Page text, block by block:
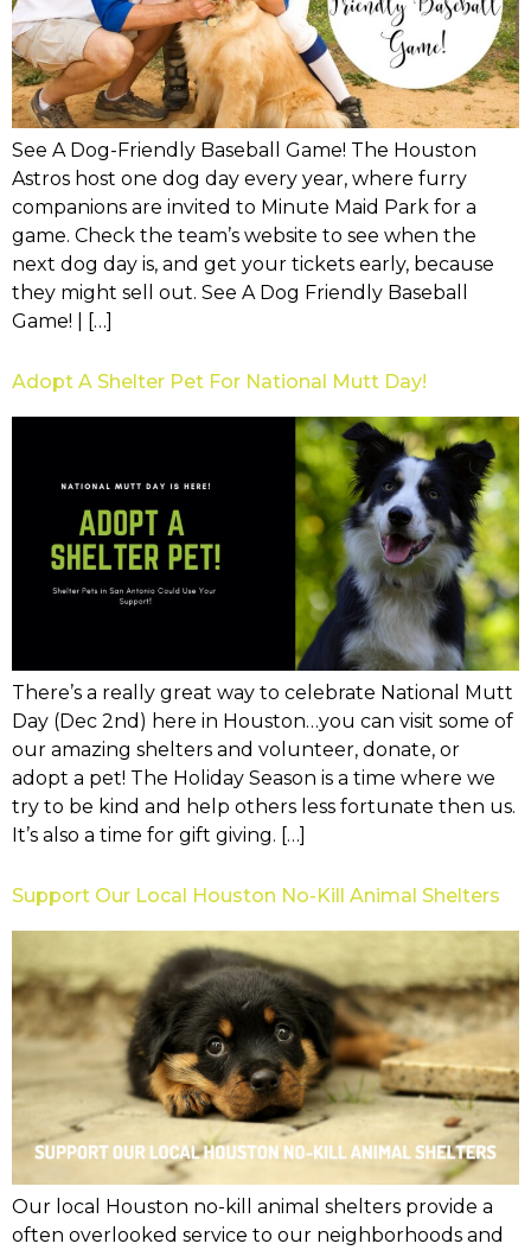
See A Dog-Friendly Baseball Game! The Houston
Astros host one dog day every year, where furry
companions are invited to Minute Maid Park for a
game. Check the team’s website to see when the
next dog day is, and get your tickets early, because
they might sell out. See A Dog Friendly Baseball
Game! | […]
Adopt A Shelter Pet For National Mutt Day!
There’s a really great way to celebrate National Mutt
Day (Dec 2nd) here in Houston…you can visit some of
our amazing shelters and volunteer, donate, or
adopt a pet! The Holiday Season is a time where we
try to be kind and help others less fortunate then us.
It’s also a time for gift giving. […]
Support Our Local Houston No-Kill Animal Shelters
Our local Houston no-kill animal shelters provide a
often overlooked service to our neighborhoods and